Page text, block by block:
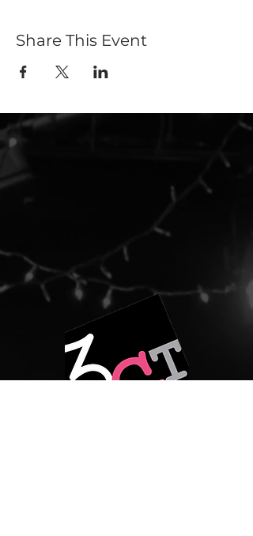
playwright, please visit:
accessible via stairs and elevator. Street-
to-seat elevator access is available with
arrange accommodations for wheelchair
3GT COVID-19 Procedure for all live
events:
-All individuals, aside from actors, must be
masked while indoors.
-There will be no late seating.
-Pre-registration is encouraged for all
For more information, please visit:
Share This Event